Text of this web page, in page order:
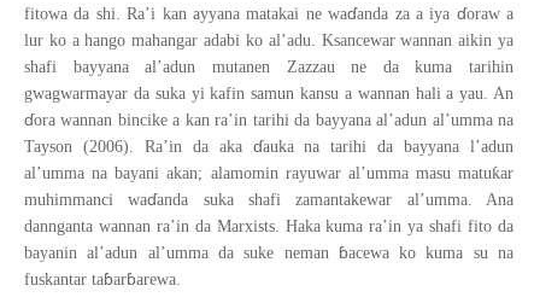
fitowa da shi. Ra’i kan ayyana matakai ne waɗanda za a iya ɗoraw a
lur ko a hango mahangar adabi ko al’adu. Ksancewar wannan aikin ya
shafi bayyana al’adun mutanen Zazzau ne da kuma tarihin
gwagwarmayar da suka yi kafin samun kansu a wannan hali a yau. An
ɗora wannan bincike a kan ra’in tarihi da bayyana al’adun al’umma na
Tayson (2006). Ra’in da aka ɗauka na tarihi da bayyana l’adun
al’umma na bayani akan; alamomin rayuwar al’umma masu matuƙar
muhimmanci waɗanda suka shafi zamantakewar al’umma. Ana
dannganta wannan ra’in da Marxists. Haka kuma ra’in ya shafi fito da
bayanin al’adun al’umma da suke neman ɓacewa ko kuma su na
fuskantar taɓarɓarewa.